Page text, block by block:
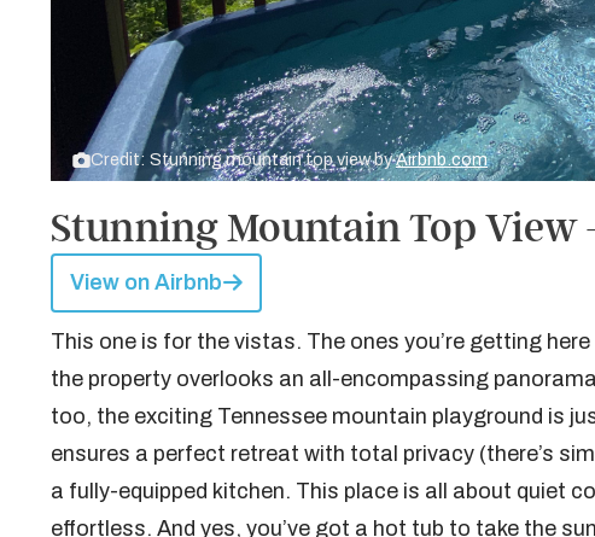
Credit: Stunning mountain top view byAirbnb.com
Stunning Mountain Top View
View on Airbnb
This one is for the vistas. The ones you’re getting
the property overlooks an all-encompassing
too, the exciting Tennessee mountain playground is
ensures a perfect retreat with total privacy (there’s
a fully-equipped kitchen. This place is all about quiet
effortless. And yes, you’ve got a hot tub to take the